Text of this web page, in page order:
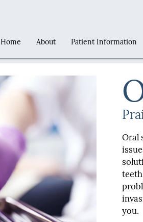
Home About Patient Information
Oral
you.